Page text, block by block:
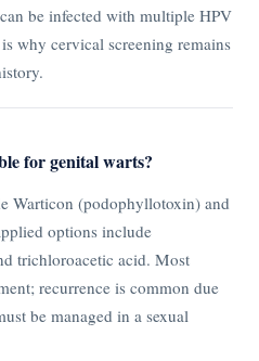
be infected with multiple HPV
why cervical screening remains
for genital warts?
Warticon (podophyllotoxin) and
options include
trichloroacetic acid. Most
recurrence is common due
be managed in a sexual